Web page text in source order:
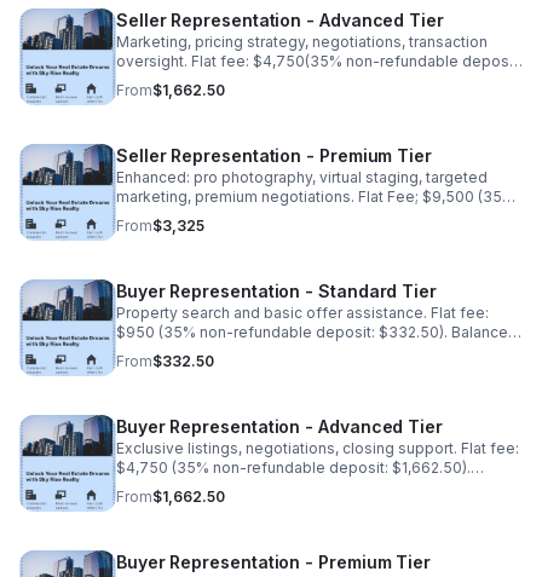
Seller Representation - Advanced Tier
Marketing, pricing strategy, negotiations, transaction
oversight. Flat fee: $4,750(35% non-refundable deposit:
$1,662.50). Balance due upon completion.
From$1,662.50
Seller Representation - Premium Tier
Enhanced: pro photography, virtual staging, targeted
marketing, premium negotiations. Flat Fee; $9,500 (35%
non-refundable deposit: $3,325). Balance upon
completion
From$3,325
Buyer Representation - Standard Tier
Property search and basic offer assistance. Flat fee:
$950 (35% non-refundable deposit: $332.50). Balance
due upon completion.
From$332.50
Buyer Representation - Advanced Tier
Exclusive listings, negotiations, closing support. Flat fee:
$4,750 (35% non-refundable deposit: $1,662.50).
Balance due upon completion.
From$1,662.50
Buyer Representation - Premium Tier